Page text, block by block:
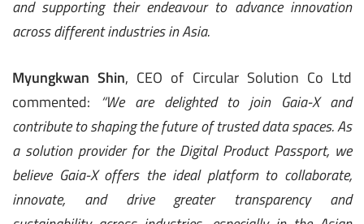
and supporting their endeavour to advance innovation
across different industries in Asia.
Myungkwan Shin, CEO of Circular Solution Co Ltd
commented: “We are delighted to join Gaia-X and
contribute to shaping the future of trusted data spaces. As
a solution provider for the Digital Product Passport, we
believe Gaia-X offers the ideal platform to collaborate,
innovate, and drive greater transparency and